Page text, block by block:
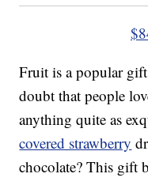
Fruit is a popular gift
doubt that people
anything quite as
covered strawberry
chocolate? This gift